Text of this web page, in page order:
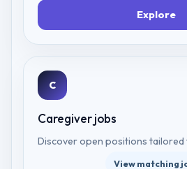
Explore
C
Caregiverjobs
Discover open positions
View matching